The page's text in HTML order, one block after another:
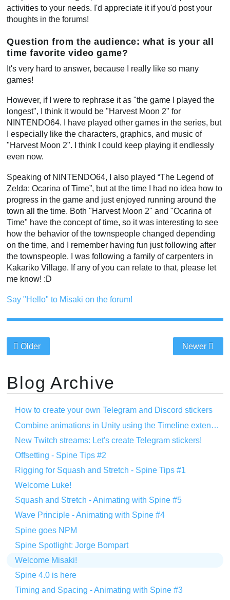
activities to your needs. I'd appreciate it if you'd post your
thoughts in the forums!
Question from the audience: what is your all
time favorite video game?
It's very hard to answer, because I really like so many
games!
However, if I were to rephrase it as "the game I played the
longest", I think it would be "Harvest Moon 2" for
NINTENDO64. I have played other games in the series, but
I especially like the characters, graphics, and music of
"Harvest Moon 2". I think I could keep playing it endlessly
even now.
Speaking of NINTENDO64, I also played “The Legend of
Zelda: Ocarina of Time”, but at the time I had no idea how to
progress in the game and just enjoyed running around the
town all the time. Both "Harvest Moon 2" and "Ocarina of
Time" have the concept of time, so it was interesting to see
how the behavior of the townspeople changed depending
on the time, and I remember having fun just following after
the townspeople. I was following a family of carpenters in
Kakariko Village. If any of you can relate to that, please let
me know! :D
Say "Hello" to Misaki on the forum!
Older Newer
Blog Archive
How to create your own Telegram and Discord stickers
Combine animations in Unity using the Timeline extension
New Twitch streams: Let's create Telegram stickers!
Offsetting - Spine Tips #2
Rigging for Squash and Stretch - Spine Tips #1
Welcome Luke!
Squash and Stretch - Animating with Spine #5
Wave Principle - Animating with Spine #4
Spine goes NPM
Spine Spotlight: Jorge Bompart
Welcome Misaki!
Spine 4.0 is here
Timing and Spacing - Animating with Spine #3